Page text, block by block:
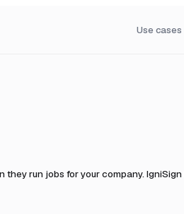
Use cases
they run jobs for your company.